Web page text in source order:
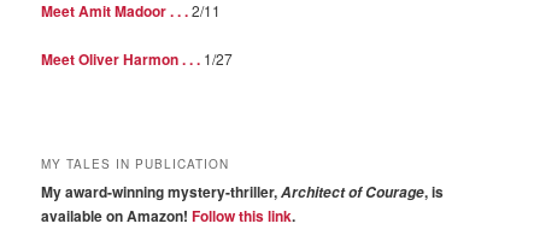
Meet Amit Madoor . . .2/11
Meet Oliver Harmon . . . 1/27
MY TALES IN PUBLICATION
My award-winning mystery-thriller,Architect of Courage, is
available on Amazon!Follow this link.